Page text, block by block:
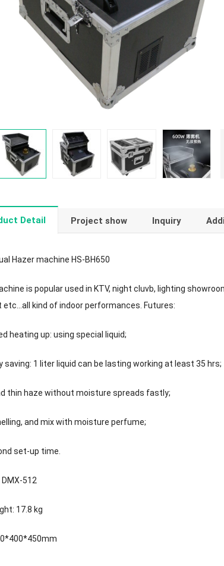
Detail Project show Inquiry
Hazer machine HS-BH650
is popular used in KTV, night cluvb, lighting
etc…all kind of indoor performances. Futures:
heating up: using special liquid;
saving: 1 liter liquid can be lasting working at least 35 hrs;
thin haze without moisture spreads fastly;
and mix with moisture perfume;
set-up time.
512
17.8 kg